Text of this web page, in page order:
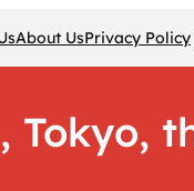
About UsPrivacy Policy